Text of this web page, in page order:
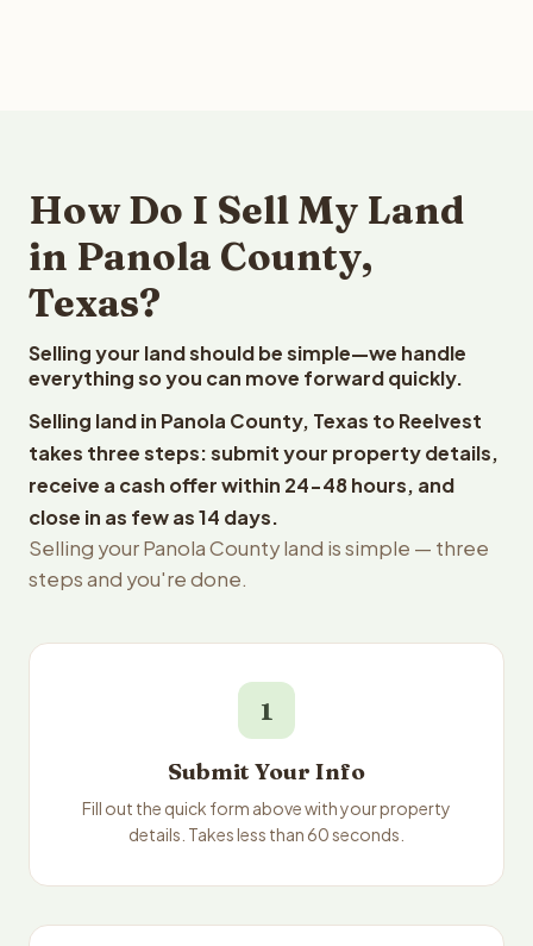
How Do I Sell My Land
in Panola County,
Texas?
Selling your land should be simple—we handle
everything so you can move forward quickly.
Selling land in Panola County, Texas to Reelvest
takes three steps: submit your property details,
receive a cash offer within 24-48 hours, and
close in as few as 14 days.
Selling your Panola County land is simple — three
steps and you're done.
1
Submit Your Info
Fill out the quick form above with your property
details. Takes less than 60 seconds.